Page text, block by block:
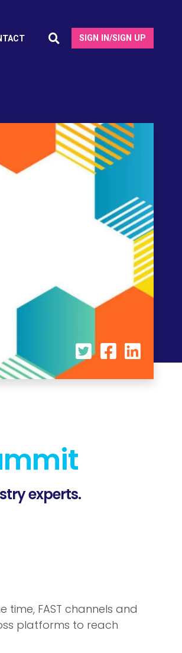
SIGN IN/SIGN UP
experts.
FAST channels and
platforms to reach